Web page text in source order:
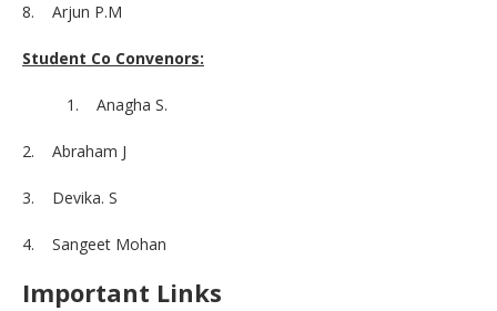
8. Arjun P.M
Student Co Convenors:
1. Anagha S.
2. Abraham J
3. Devika. S
4. Sangeet Mohan
Important Links